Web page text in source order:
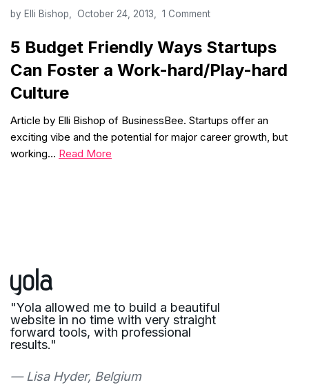
5 Budget Friendly Ways Startups
Can Foster a Work-hard/Play-hard
Culture
by Elli Bishop October 24, 2013 1 Comment
Article by Elli Bishop of BusinessBee. Startups offer an
exciting vibe and the potential for major career growth, but
working… Read More
"Yola allowed me to build a beautiful
website in no time with very straight
forward tools, with professional
results."
— Lisa Hyder, Belgium